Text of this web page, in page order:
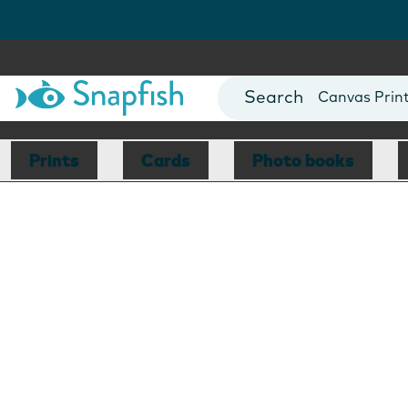
Photo Books
Canvas
Mugs
Blankets
Prints Cards Photo books